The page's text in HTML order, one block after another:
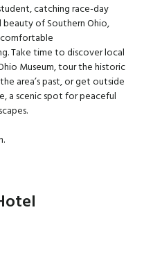
catching race-day
of Southern Ohio,
comfortable
Take time to discover local
Museum, tour the historic
area’s past, or get outside
a scenic spot for peaceful